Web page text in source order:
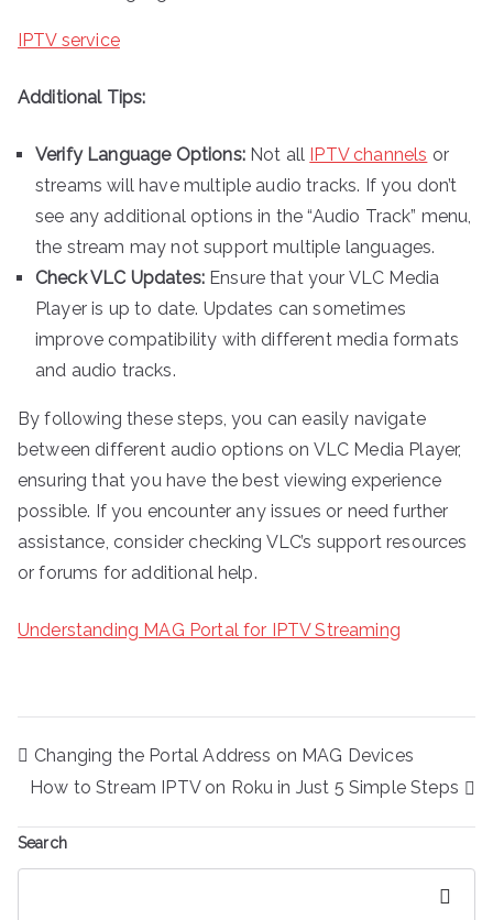
IPTV service
Additional Tips:
Verify Language Options:Not all IPTV channels or
streams will have multiple audio tracks. If you don’t
see any additional options in the “Audio Track” menu,
the stream may not support multiple languages.
Check VLC Updates:Ensure that your VLC Media
Player is up to date. Updates can sometimes
improve compatibility with different media formats
and audio tracks.
By following these steps, you can easily navigate
between different audio options on VLC Media Player,
ensuring that you have the best viewing experience
possible. If you encounter any issues or need further
assistance, consider checking VLC’s support resources
or forums for additional help.
Understanding MAG Portal for IPTV Streaming
Post
navigation
Changing the Portal Address on MAG Devices
How to Stream IPTV on Roku in Just 5 Simple Steps
Search